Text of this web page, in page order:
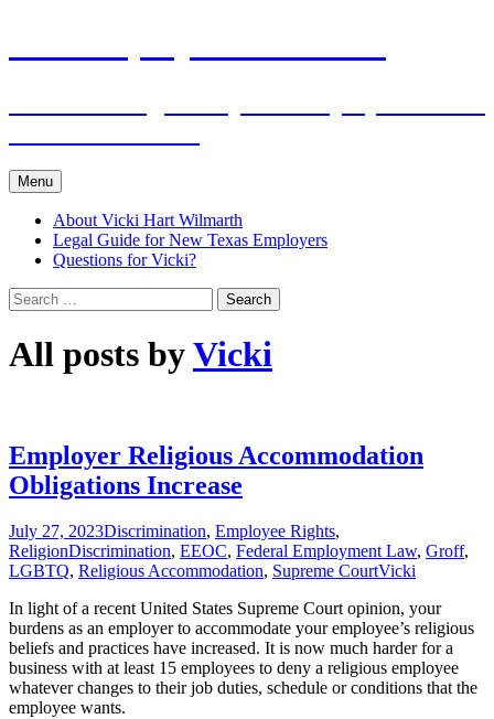
Menu
About Vicki Hart Wilmarth
Legal Guide for New Texas Employers
Questions for Vicki?
Search
for:
All posts byVicki
Employer Religious Accommodation
Obligations Increase
July 27, 2023Discrimination, Employee Rights,
ReligionDiscrimination, EEOC, Federal Employment Law, Groff,
LGBTQ, Religious Accommodation, Supreme CourtVicki
In light of a recent United States Supreme Court opinion, your
burdens as an employer to accommodate your employee’s religious
beliefs and practices have increased. It is now much harder for a
business with at least 15 employees to deny a religious employee
whatever changes to their job duties, schedule or conditions that the
employee wants.